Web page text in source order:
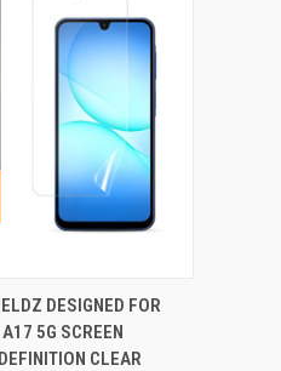
ADD TO CART
DESIGNED FOR
5G SCREEN
CLEAR